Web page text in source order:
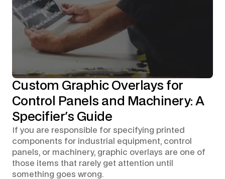
Custom Graphic Overlays for
Control Panels and Machinery: A
Specifier's Guide
If you are responsible for specifying printed
components for industrial equipment, control
panels, or machinery, graphic overlays are one of
those items that rarely get attention until
something goes wrong.